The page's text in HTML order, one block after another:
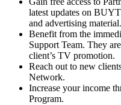
latest updates on
and advertising material.
Benefit from the
Support Team. They
client’s TV promotion.
Reach out to new
Network.
Increase your income
Program.